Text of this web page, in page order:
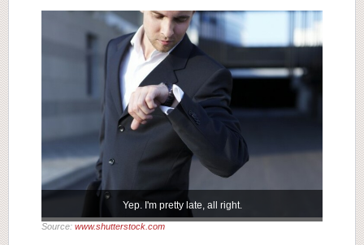
Yep. I'm pretty late, all right.
Source: www.shutterstock.com